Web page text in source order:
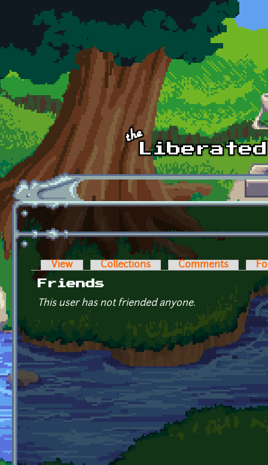
Skip to main content
Primary tabs
View Collections Comments
Friends
This user has not friended anyone.